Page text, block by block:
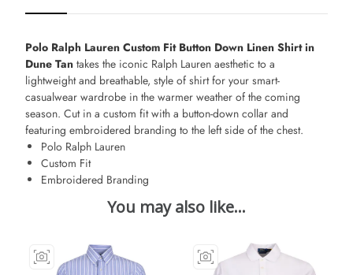
Polo Ralph Lauren Custom Fit Button Down Linen Shirt in
Dune Tan takes the iconic Ralph Lauren aesthetic to a
lightweight and breathable, style of shirt for your smart-
casualwear wardrobe in the warmer weather of the coming
season. Cut in a custom fit with a button-down collar and
featuring embroidered branding to the left side of the chest.
Polo Ralph Lauren
Custom Fit
Embroidered Branding